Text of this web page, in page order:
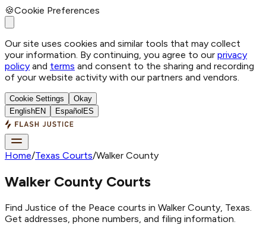
🍪Cookie Preferences
Our site uses cookies and similar tools that may collect
your information. By continuing, you agree to our privacy
policy and terms and consent to the sharing and recording
of your website activity with our partners and vendors.
Cookie Settings
Okay
EnglishEN Español ES
Home/Texas Courts/Walker County
Walker County Courts
Find Justice of the Peace courts in Walker County, Texas.
Get addresses, phone numbers, and filing information.